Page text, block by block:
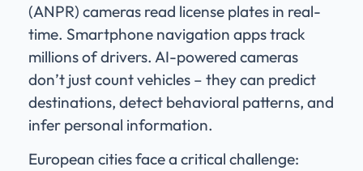
(ANPR) cameras read license plates in real-
time. Smartphone navigation apps track
millions of drivers. AI-powered cameras
don’t just count vehicles – they can predict
destinations, detect behavioral patterns, and
infer personal information.
European cities face a critical challenge: